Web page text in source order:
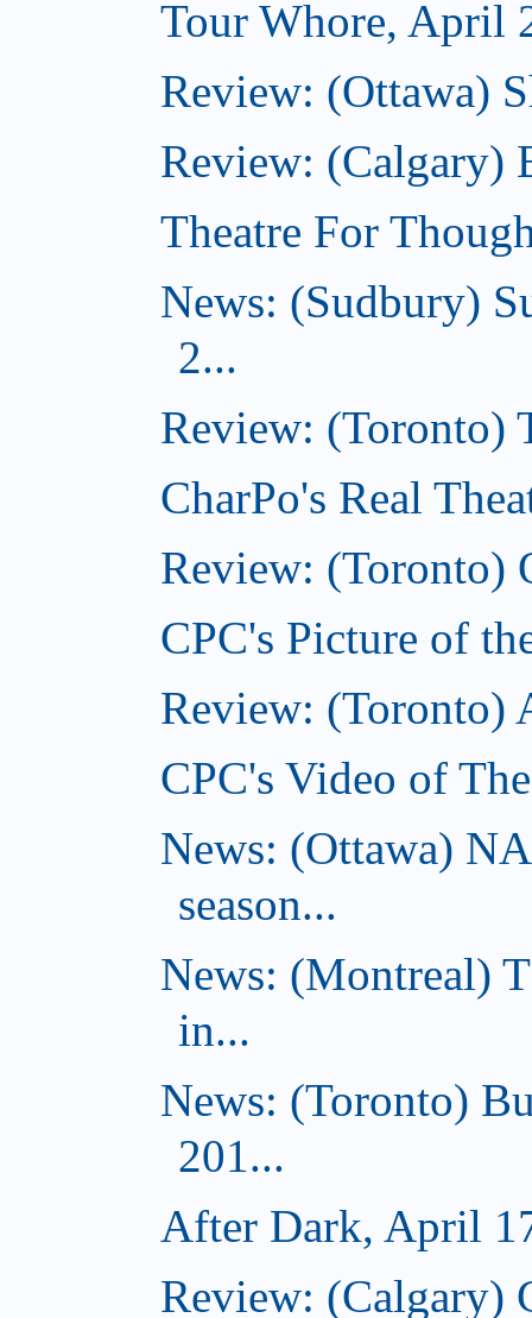
Tour Whore, April
Review: (Ottawa)
Review: (Calgary)
Theatre For
News: (Sudbury)
2...
Review: (Toronto)
CharPo's Real
Review: (Toronto)
CPC's Picture of
Review: (Toronto)
CPC's Video of
News: (Ottawa)
season...
News: (Montreal)
in...
News: (Toronto)
201...
After Dark, April
Review: (Calgary)